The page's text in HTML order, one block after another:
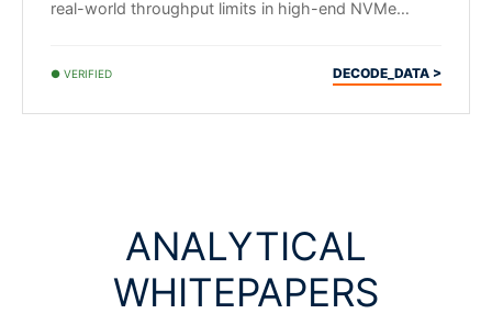
real-world throughput limits in high-end NVMe
● VERIFIED DECODE_DATA >
ANALYTICAL
WHITEPAPERS